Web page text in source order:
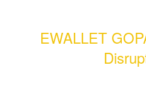
EWALLET